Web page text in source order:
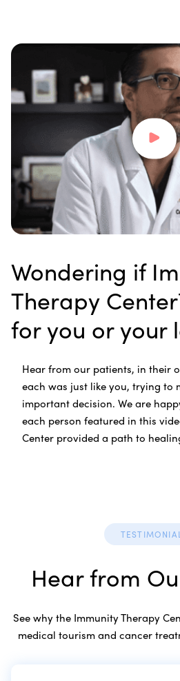
Wondering if
Therapy
for you or your
Hear from our patients, in their
each was just like you, trying to
important decision. We are
each person featured in this
Center provided a path to
Hear from
See why the Immunity Therapy
medical tourism and cancer